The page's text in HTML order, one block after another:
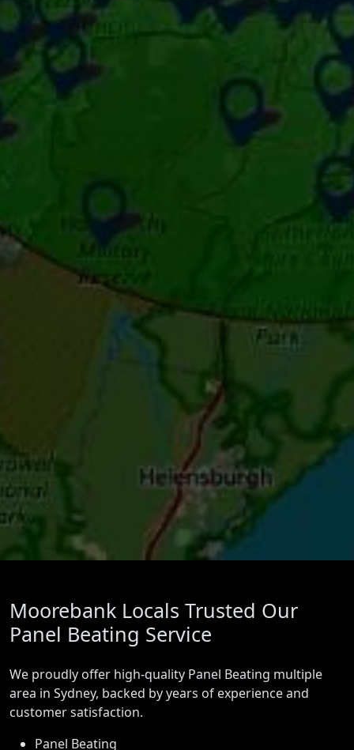
Moorebank Locals Trusted Our
Panel Beating Service
We proudly offer high-quality Panel Beating multiple
area in Sydney, backed by years of experience and
customer satisfaction.
Panel Beating